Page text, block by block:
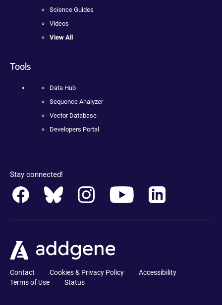
Science Guides
Videos
View All
Tools
Data Hub
Sequence Analyzer
Vector Database
Developers Portal
Stay connected!
Contact Cookies & Privacy Policy
Accessibility
Terms of Use
Status